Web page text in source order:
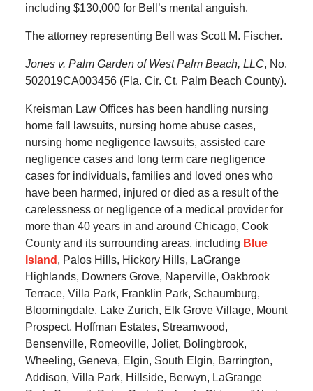
including $130,000 for Bell’s mental anguish.
The attorney representing Bell was Scott M. Fischer.
Jones v. Palm Garden of West Palm Beach, LLC, No.
502019CA003456 (Fla. Cir. Ct. Palm Beach County).
Kreisman Law Offices has been handling nursing
home fall lawsuits, nursing home abuse cases,
nursing home negligence lawsuits, assisted care
negligence cases and long term care negligence
cases for individuals, families and loved ones who
have been harmed, injured or died as a result of the
carelessness or negligence of a medical provider for
more than 40 years in and around Chicago, Cook
County and its surrounding areas, including Blue
Island , Palos Hills, Hickory Hills, LaGrange
Highlands, Downers Grove, Naperville, Oakbrook
Terrace, Villa Park, Franklin Park, Schaumburg,
Bloomingdale, Lake Zurich, Elk Grove Village, Mount
Prospect, Hoffman Estates, Streamwood,
Bensenville, Romeoville, Joliet, Bolingbrook,
Wheeling, Geneva, Elgin, South Elgin, Barrington,
Addison, Villa Park, Hillside, Berwyn, LaGrange